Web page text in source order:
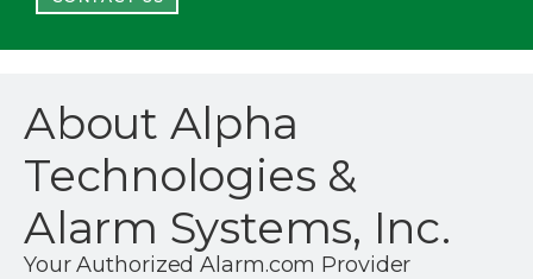
About Alpha
Technologies &
Alarm Systems, Inc.
Your Authorized Alarm.com Provider